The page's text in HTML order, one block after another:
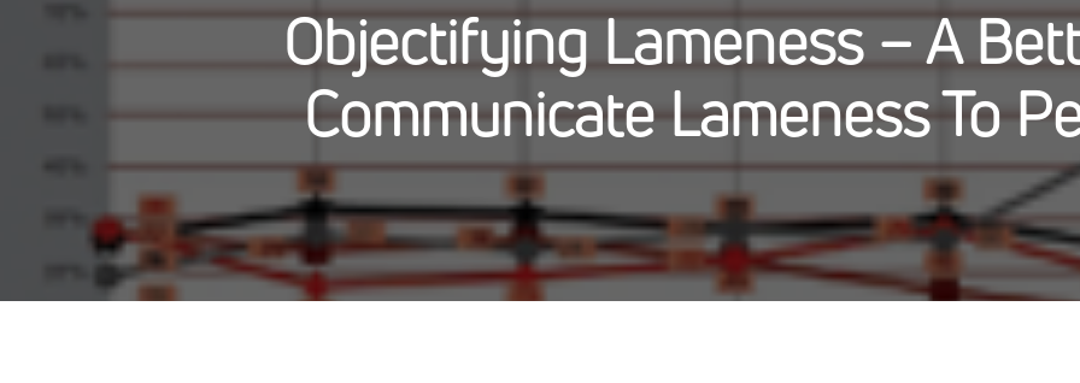
Objectifying Lameness – A
Communicate Lameness To